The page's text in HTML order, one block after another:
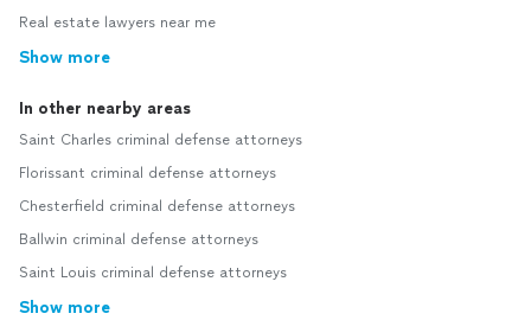
Real estate lawyers near me
Show more
In other nearby areas
Saint Charles criminal defense attorneys
Florissant criminal defense attorneys
Chesterfield criminal defense attorneys
Ballwin criminal defense attorneys
Saint Louis criminal defense attorneys
Show more